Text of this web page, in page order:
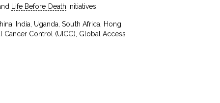
Life Before Death initiatives.
India, Uganda, South Africa, Hong
Control (UICC), Global Access